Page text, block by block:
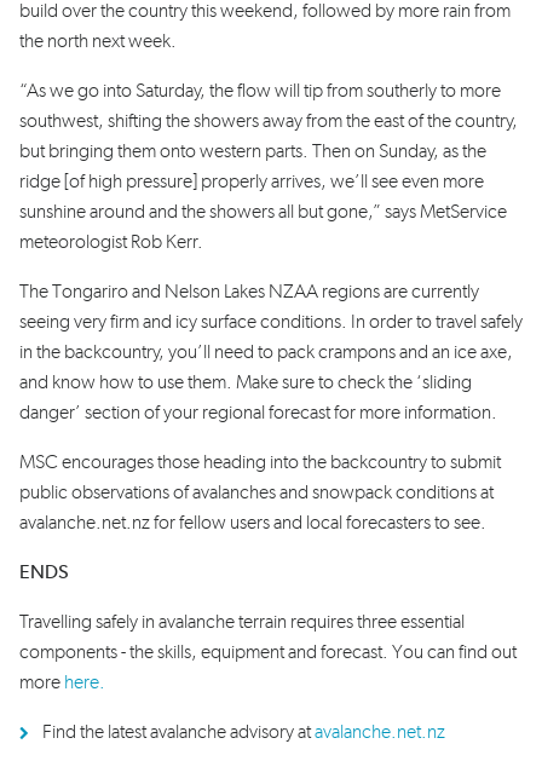
build over the country this weekend, followed by more rain from
the north next week.
“As we go into Saturday, the flow will tip from southerly to more
southwest, shifting the showers away from the east of the country,
but bringing them onto western parts. Then on Sunday, as the
ridge [of high pressure] properly arrives, we’ll see even more
sunshine around and the showers all but gone,” says MetService
meteorologist Rob Kerr.
The Tongariro and Nelson Lakes NZAA regions are currently
seeing very firm and icy surface conditions. In order to travel safely
in the backcountry, you’ll need to pack crampons and an ice axe,
and know how to use them. Make sure to check the ‘sliding
danger’ section of your regional forecast for more information.
MSC encourages those heading into the backcountry to submit
public observations of avalanches and snowpack conditions at
avalanche.net.nz for fellow users and local forecasters to see.
ENDS
Travelling safely in avalanche terrain requires three essential
components - the skills, equipment and forecast. You can find out
more here.
Find the latest avalanche advisory atavalanche.net.nz